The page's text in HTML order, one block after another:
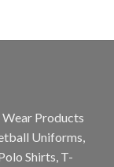
Products
Uniforms,
Shirts, T-